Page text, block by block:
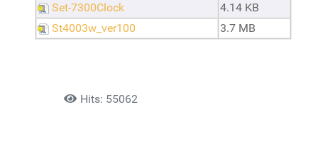
Set-7300Clock
4.14 KB
St4003w_ver100
3.7 MB
Details Hits: 55062